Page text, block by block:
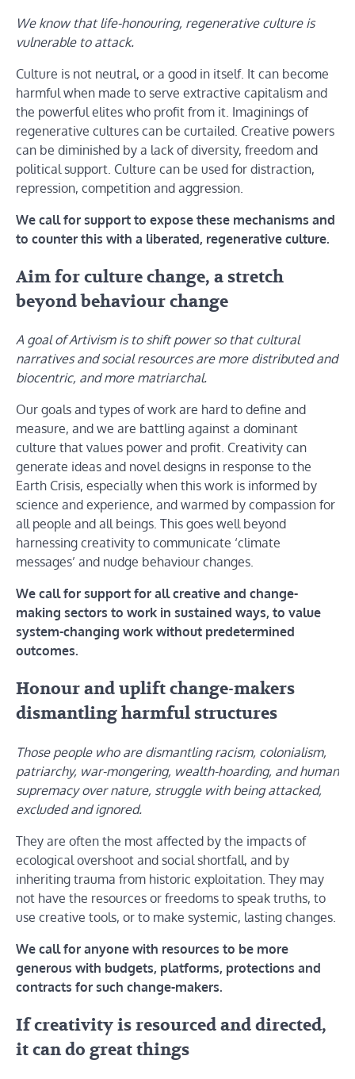
We know that life-honouring, regenerative culture is
vulnerable to attack.
Culture is not neutral, or a good in itself. It can become
harmful when made to serve extractive capitalism and
the powerful elites who profit from it. Imaginings of
regenerative cultures can be curtailed. Creative powers
can be diminished by a lack of diversity, freedom and
political support. Culture can be used for distraction,
repression, competition and aggression.
We call for support to expose these mechanisms and
to counter this with a liberated, regenerative culture.
Aim for culture change, a stretch
beyond behaviour change
A goal of Artivism is to shift power so that cultural
narratives and social resources are more distributed and
biocentric, and more matriarchal.
Our goals and types of work are hard to define and
measure, and we are battling against a dominant
culture that values power and profit. Creativity can
generate ideas and novel designs in response to the
Earth Crisis, especially when this work is informed by
science and experience, and warmed by compassion for
all people and all beings. This goes well beyond
harnessing creativity to communicate ‘climate
messages’ and nudge behaviour changes.
We call for support for all creative and change-
making sectors to work in sustained ways, to value
system-changing work without predetermined
outcomes.
Honour and uplift change-makers
dismantling harmful structures
Those people who are dismantling racism, colonialism,
patriarchy, war-mongering, wealth-hoarding, and human
supremacy over nature, struggle with being attacked,
excluded and ignored.
They are often the most affected by the impacts of
ecological overshoot and social shortfall, and by
inheriting trauma from historic exploitation. They may
not have the resources or freedoms to speak truths, to
use creative tools, or to make systemic, lasting changes.
We call for anyone with resources to be more
generous with budgets, platforms, protections and
contracts for such change-makers.
If creativity is resourced and directed,
it can do great things